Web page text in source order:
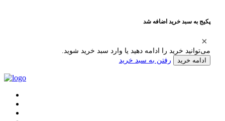
پکیج به سبد خرید اضافه شد
می‌توانید خرید را ادامه دهید یا وارد سبد خرید شوید.
ادامه خرید رفتن به سبد خرید